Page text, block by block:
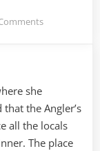
on
she
the Angler’s
all the locals
The place